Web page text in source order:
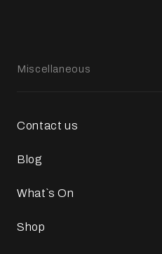
Miscellaneous
Contact us
Blog
What`s On
Shop